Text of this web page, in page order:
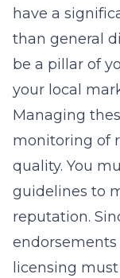
have a
than general
be a pillar of
your local
Managing
monitoring of
quality. You
guidelines to
reputation.
licensing